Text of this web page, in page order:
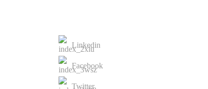
Linkedin
Facebook
Twitter